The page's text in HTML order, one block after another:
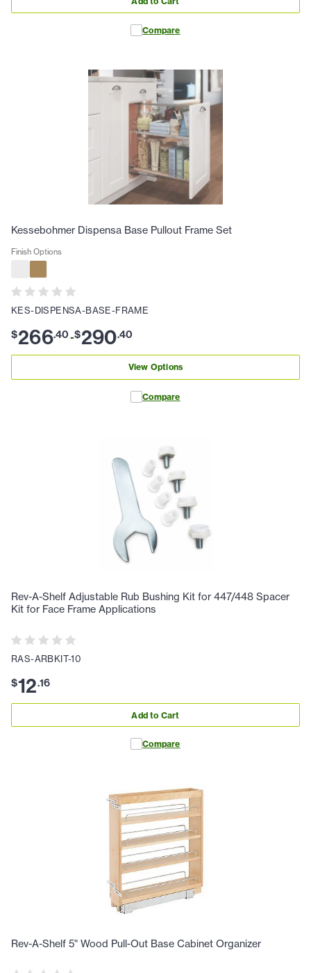
Compare
Kessebohmer Dispensa Base Pullout Frame Set
Finish Options
KES-DISPENSA-BASE-FRAME
$266.40-$290.40
View Options
Compare
Rev-A-Shelf Adjustable Rub Bushing Kit for 447/448 Spacer
Kit for Face Frame Applications
RAS-ARBKIT-10
$12.16
Add to Cart
Compare
Rev-A-Shelf 5" Wood Pull-Out Base Cabinet Organizer